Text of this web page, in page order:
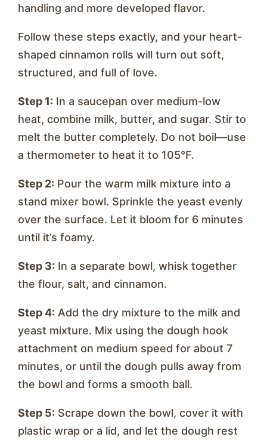
handling and more developed flavor.
Follow these steps exactly, and your heart-
shaped cinnamon rolls will turn out soft,
structured, and full of love.
Step 1: In a saucepan over medium-low
heat, combine milk, butter, and sugar. Stir to
melt the butter completely. Do not boil—use
a thermometer to heat it to 105°F.
Step 2: Pour the warm milk mixture into a
stand mixer bowl. Sprinkle the yeast evenly
over the surface. Let it bloom for 6 minutes
until it’s foamy.
Step 3: In a separate bowl, whisk together
the flour, salt, and cinnamon.
Step 4: Add the dry mixture to the milk and
yeast mixture. Mix using the dough hook
attachment on medium speed for about 7
minutes, or until the dough pulls away from
the bowl and forms a smooth ball.
Step 5: Scrape down the bowl, cover it with
plastic wrap or a lid, and let the dough rest